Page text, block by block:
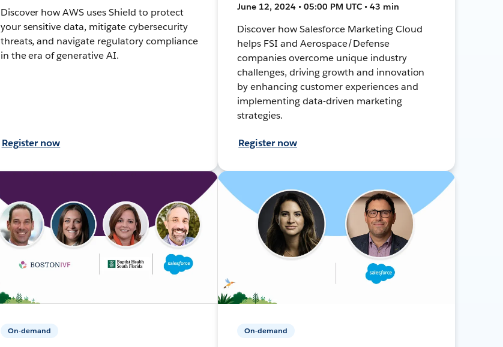
Discover how AWS uses Shield to protect
your sensitive data, mitigate cybersecurity
threats, and navigate regulatory compliance
in the era of generative AI.
Register now
June 12, 2024 • 05:00 PM UTC • 43 min
Discover how Salesforce Marketing Cloud
helps FSI and Aerospace/Defense
companies overcome unique industry
challenges, driving growth and innovation
by enhancing customer experiences and
implementing data-driven marketing
strategies.
Register now
On-demand On-demand